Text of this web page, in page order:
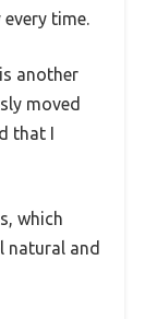
time.
another
moved
that I
which
natural and